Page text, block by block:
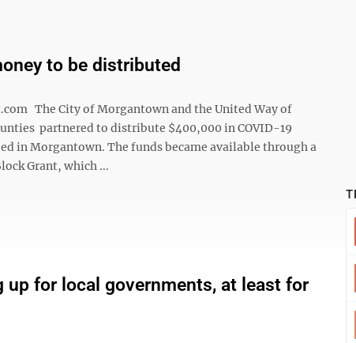
to be distributed
The City of Morgantown and the United Way of
partnered to distribute $400,000 in COVID-19
in Morgantown. The funds became available through a
Grant, which ...
up for local governments, at least for